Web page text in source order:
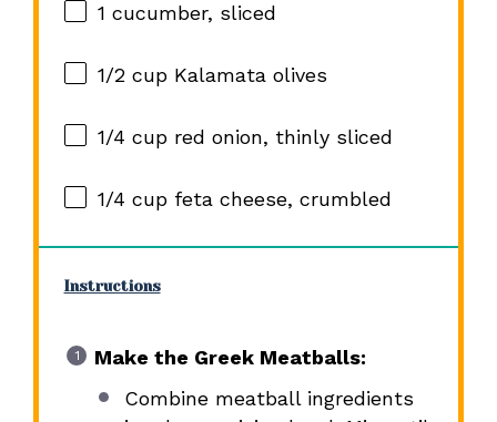
1 cucumber, sliced
1/2 cupKalamata olives
1/4 cupred onion, thinly sliced
1/4 cupfeta cheese, crumbled
Instructions
Make the Greek Meatballs:
Combine meatball ingredients